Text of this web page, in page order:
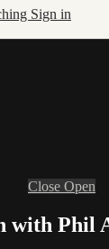
Sign in
Close Open
with Phil